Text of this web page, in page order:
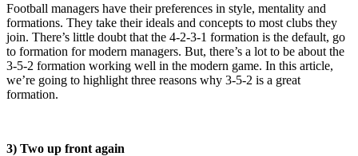
Football managers have their preferences in style, mentality and
formations. They take their ideals and concepts to most clubs they
join. There’s little doubt that the 4-2-3-1 formation is the default, go
to formation for modern managers. But, there’s a lot to be about the
3-5-2 formation working well in the modern game. In this article,
we’re going to highlight three reasons why 3-5-2 is a great
formation.
3) Two up front again